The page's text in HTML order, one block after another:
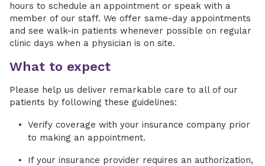
hours to schedule an appointment or speak with a
member of our staff. We offer same-day appointments
and see walk-in patients whenever possible on regular
clinic days when a physician is on site.
What to expect
Please help us deliver remarkable care to all of our
patients by following these guidelines:
Verify coverage with your insurance company prior
to making an appointment.
If your insurance provider requires an authorization,